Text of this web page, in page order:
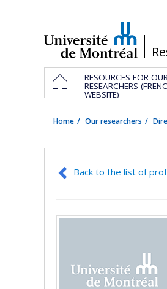
/
Navigation
principale
HOMERESOURCES FOR
RESEARCHERS
WEBSITE)
Home Our researchers
Back to the list of